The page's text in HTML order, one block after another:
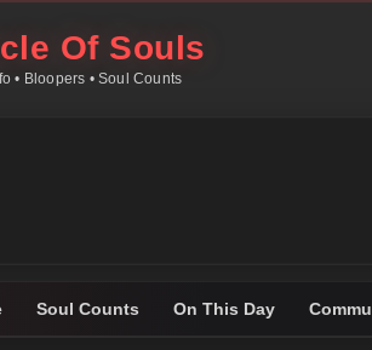
Of Souls
• Bloopers • Soul Counts
Soul Counts On This Day